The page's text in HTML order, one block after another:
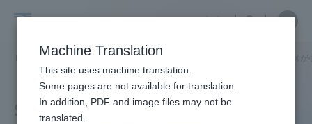
Medicine
中文
Close
医学部 医学部ニュース
School of Medicine
Close
Portal for Current Students and
parents/guardians (TIPS)
Machine Translation
This site uses machine translation.
Some pages are not available for translation.
In addition, PDF and image files may not be
translated.